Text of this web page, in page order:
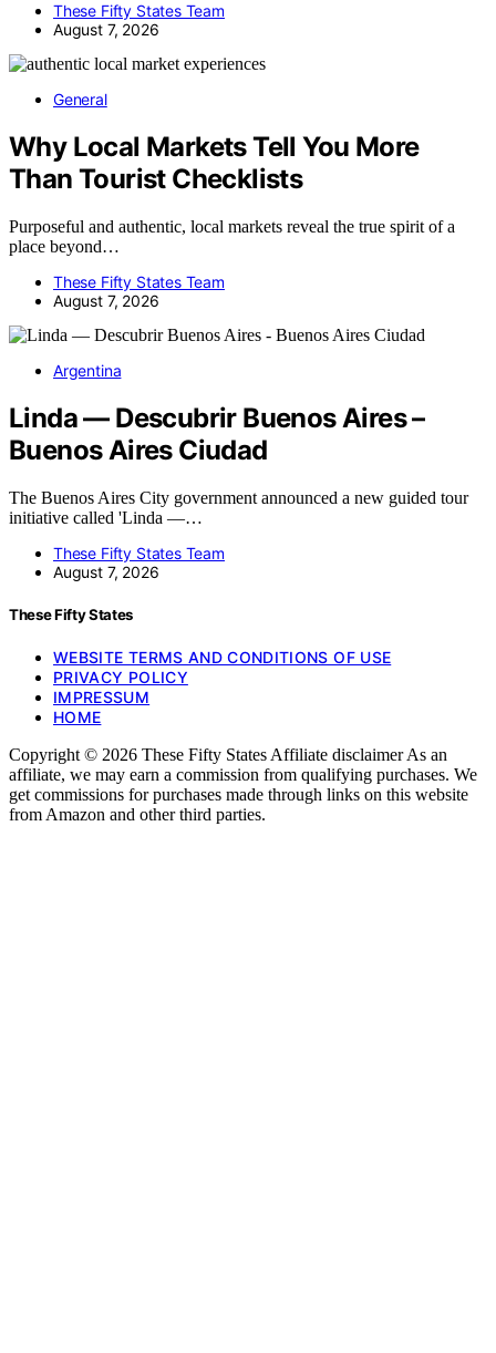
These Fifty States Team
August 7, 2026
General
Why Local Markets Tell You More
Than Tourist Checklists
Purposeful and authentic, local markets reveal the true spirit of a
place beyond…
These Fifty States Team
August 7, 2026
Argentina
Linda — Descubrir Buenos Aires –
Buenos Aires Ciudad
The Buenos Aires City government announced a new guided tour
initiative called 'Linda —…
These Fifty States Team
August 7, 2026
These Fifty States
WEBSITE TERMS AND CONDITIONS OF USE
PRIVACY POLICY
IMPRESSUM
HOME
Copyright © 2026 These Fifty States Affiliate disclaimer As an
affiliate, we may earn a commission from qualifying purchases. We
get commissions for purchases made through links on this website
from Amazon and other third parties.